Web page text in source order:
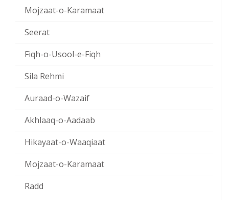
Mojzaat-o-Karamaat
Seerat
Fiqh-o-Usool-e-Fiqh
Sila Rehmi
Auraad-o-Wazaif
Akhlaaq-o-Aadaab
Hikayaat-o-Waaqiaat
Mojzaat-o-Karamaat
Radd